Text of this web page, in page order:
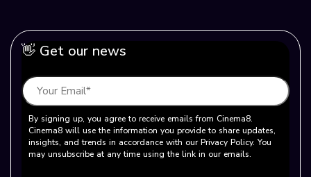
👋 Get our news
By signing up, you agree to receive emails from Cinema8.
Cinema8 will use the information you provide to share updates,
insights, and trends in accordance with our Privacy Policy. You
may unsubscribe at any time using the link in our emails.